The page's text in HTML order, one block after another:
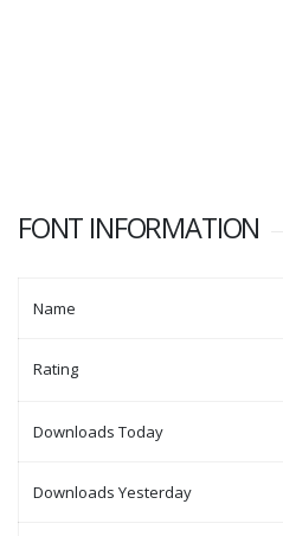
FONT INFORMATION
Name
Rating
Downloads Today
Downloads Yesterday